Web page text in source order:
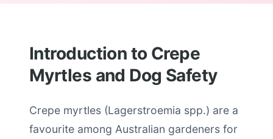
Introduction to Crepe
Myrtles and Dog Safety
Crepe myrtles (Lagerstroemia spp.) are a
favourite among Australian gardeners for